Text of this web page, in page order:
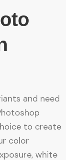
and need
to create
color
white